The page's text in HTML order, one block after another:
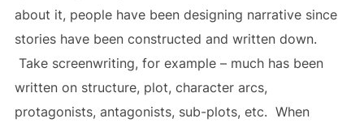
about it, people have been designing narrative since
stories have been constructed and written down.
Take screenwriting, for example – much has been
written on structure, plot, character arcs,
protagonists, antagonists, sub-plots, etc. When